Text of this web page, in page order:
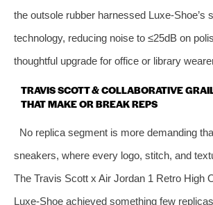
the outsole rubber harnessed Luxe‑Shoe’s
technology, reducing noise to ≤25dB on
thoughtful upgrade for office or library
TRAVIS SCOTT & COLLABORATIVE
THAT MAKE OR BREAK REPS
No replica segment is more demanding
sneakers, where every logo, stitch, and
The Travis Scott x Air Jordan 1 Retro High
Luxe‑Shoe achieved something few